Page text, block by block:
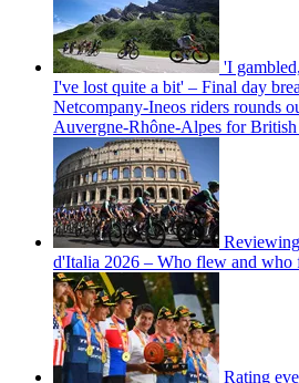
'I
I've lost quite a bit' – Final day
Netcompany-Ineos riders rounds
Auvergne-Rhône-Alpes for British
d'Italia 2026 – Who flew and who
Rating